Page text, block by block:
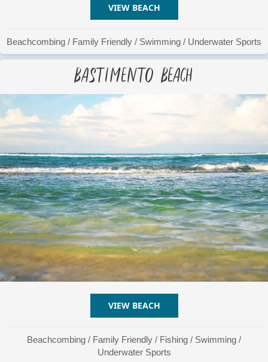
VIEW BEACH
Beachcombing / Family Friendly / Swimming / Underwater Sports
Bastimento Beach
VIEW BEACH
Beachcombing / Family Friendly / Fishing / Swimming /
Underwater Sports